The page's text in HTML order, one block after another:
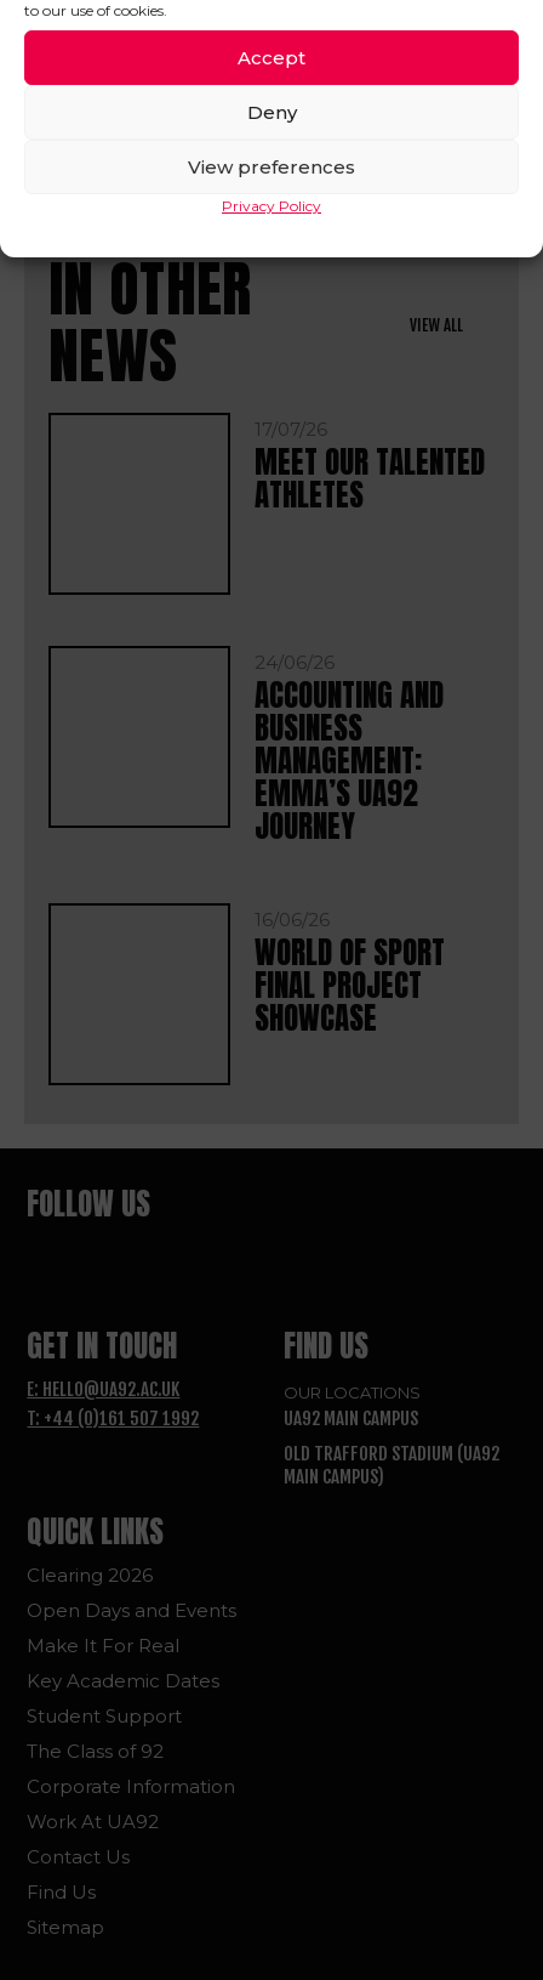
to our use of cookies.
Accept
Deny
View preferences
Privacy Policy
info on Clearing, have a look
IN OTHER
NEWS VIEW ALL
17/07/26
MEET OUR TALENTED
ATHLETES
24/06/26
ACCOUNTING AND
BUSINESS
MANAGEMENT:
EMMA’S UA92
JOURNEY
16/06/26
WORLD OF SPORT
FINAL PROJECT
SHOWCASE
FOLLOW US
GET IN TOUCH
E: HELLO@UA92.AC.UK
T: +44 (0)161 507 1992
FIND US
OUR LOCATIONS
UA92 MAIN CAMPUS
OLD TRAFFORD STADIUM (UA92
MAIN CAMPUS)
QUICK LINKS
Clearing 2026
Open Days and Events
Make It For Real
Key Academic Dates
Student Support
The Class of 92
Corporate Information
Work At UA92
Contact Us
Find Us
Sitemap